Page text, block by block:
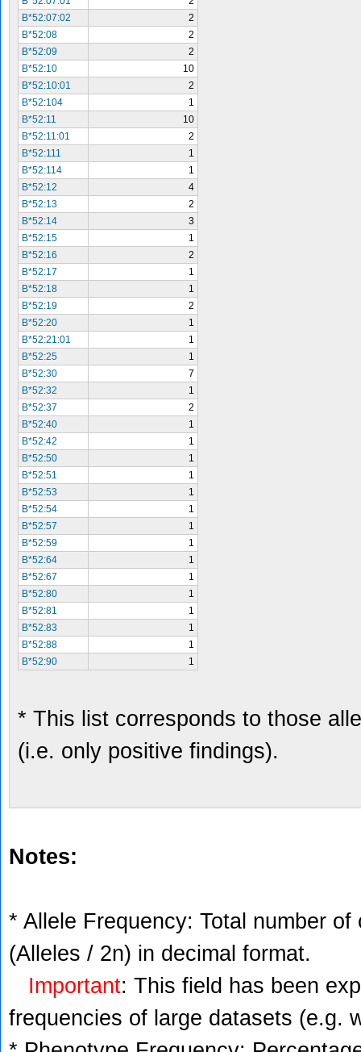
B*52:07:02
2
B*52:08
2
B*52:09
2
B*52:10
10
B*52:10:01
2
B*52:104
1
B*52:11
10
B*52:11:01
2
B*52:111
1
B*52:114
1
B*52:12
4
B*52:13
2
B*52:14
3
B*52:15
1
B*52:16
2
B*52:17
1
B*52:18
1
B*52:19
2
B*52:20
1
B*52:21:01
1
B*52:25
1
B*52:30
7
B*52:32
1
B*52:37
2
B*52:40
1
B*52:42
1
B*52:50
1
B*52:51
1
B*52:53
1
B*52:54
1
B*52:57
1
B*52:59
1
B*52:64
1
B*52:67
1
B*52:80
1
B*52:81
1
B*52:83
1
B*52:88
1
B*52:90
1
* This list corresponds to those
(i.e. only positive findings).
Notes:
* Allele Frequency: Total number
(Alleles / 2n) in decimal format.
Important: This field has been
frequencies of large datasets (e.g.